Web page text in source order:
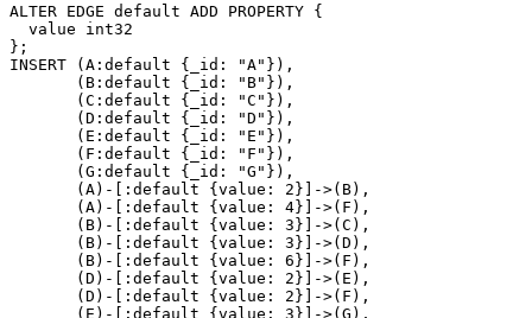
ALTER EDGE default ADD PROPERTY {
value
int32
} ;
INSERT
( A :default { _id : "A" } ) ,
( B :default { _id : "B" } ) ,
( C :default { _id : "C" } ) ,
( D :default { _id : "D" } ) ,
( E :default { _id : "E" } ) ,
( F :default { _id : "F" } ) ,
( G :default { _id : "G" } ) ,
( A) - :default { value : 2 } ->( B) ,
( A) - :default { value : 4 } ->( F ) ,
( B) - :default { value : 3 } ->( C ) ,
( B) - :default { value : 3 } ->( D ) ,
( B) - :default { value : 6 } ->( F ) ,
( D ) - :default { value : 2 } ->( E ) ,
( D ) - :default { value : 2 } ->( F ) ,
( E ) - :default { value : 3 } ->( G ) ,